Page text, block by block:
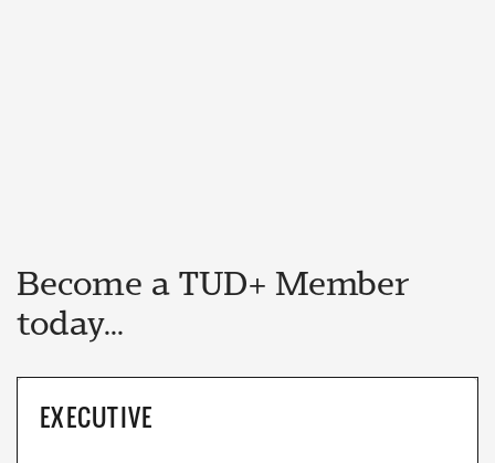
Become a TUD+ Member
today...
EXECUTIVE